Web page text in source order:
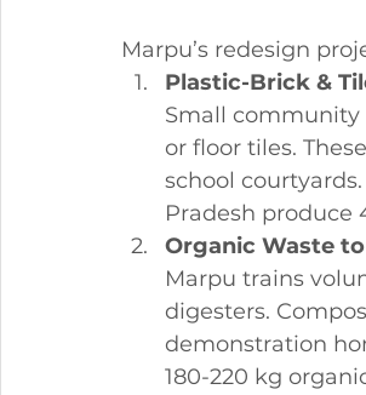
Marpu’s redesign
Plastic-Brick &
Small
or floor tiles.
school
Pradesh produce
Organic Waste
Marpu trains
digesters.
demonstration
180-220 kg